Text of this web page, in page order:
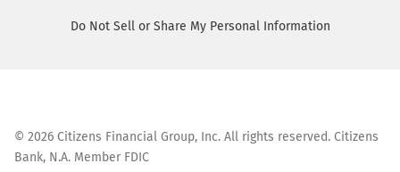
Do Not Sell or Share My Personal Information
© 2026 Citizens Financial Group, Inc. All rights reserved. Citizens
Bank, N.A. Member FDIC